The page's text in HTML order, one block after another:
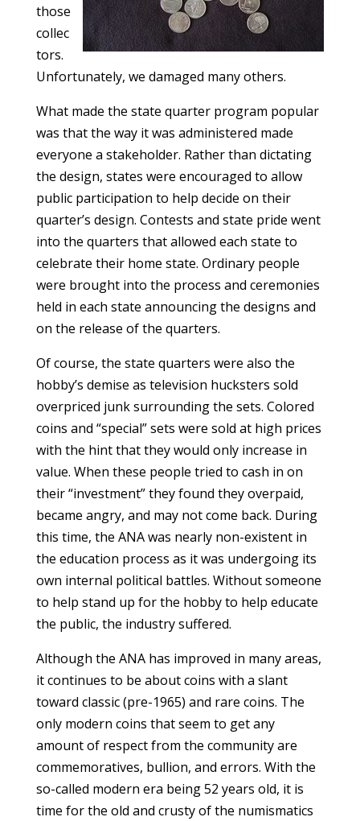
those
collec
tors.
Unfortunately, we damaged many others.
What made the state quarter program popular
was that the way it was administered made
everyone a stakeholder. Rather than dictating
the design, states were encouraged to allow
public participation to help decide on their
quarter’s design. Contests and state pride went
into the quarters that allowed each state to
celebrate their home state. Ordinary people
were brought into the process and ceremonies
held in each state announcing the designs and
on the release of the quarters.
Of course, the state quarters were also the
hobby’s demise as television hucksters sold
overpriced junk surrounding the sets. Colored
coins and “special” sets were sold at high prices
with the hint that they would only increase in
value. When these people tried to cash in on
their “investment” they found they overpaid,
became angry, and may not come back. During
this time, the ANA was nearly non-existent in
the education process as it was undergoing its
own internal political battles. Without someone
to help stand up for the hobby to help educate
the public, the industry suffered.
Although the ANA has improved in many areas,
it continues to be about coins with a slant
toward classic (pre-1965) and rare coins. The
only modern coins that seem to get any
amount of respect from the community are
commemoratives, bullion, and errors. With the
so-called modern era being 52 years old, it is
time for the old and crusty of the numismatics